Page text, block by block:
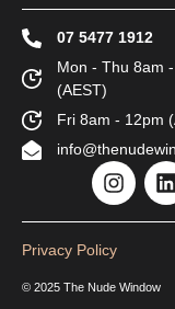
07 5477 1912
Mon - Thu 8am
(AEST)
Fri 8am - 12pm
Privacy Policy
© 2025 The Nude Window